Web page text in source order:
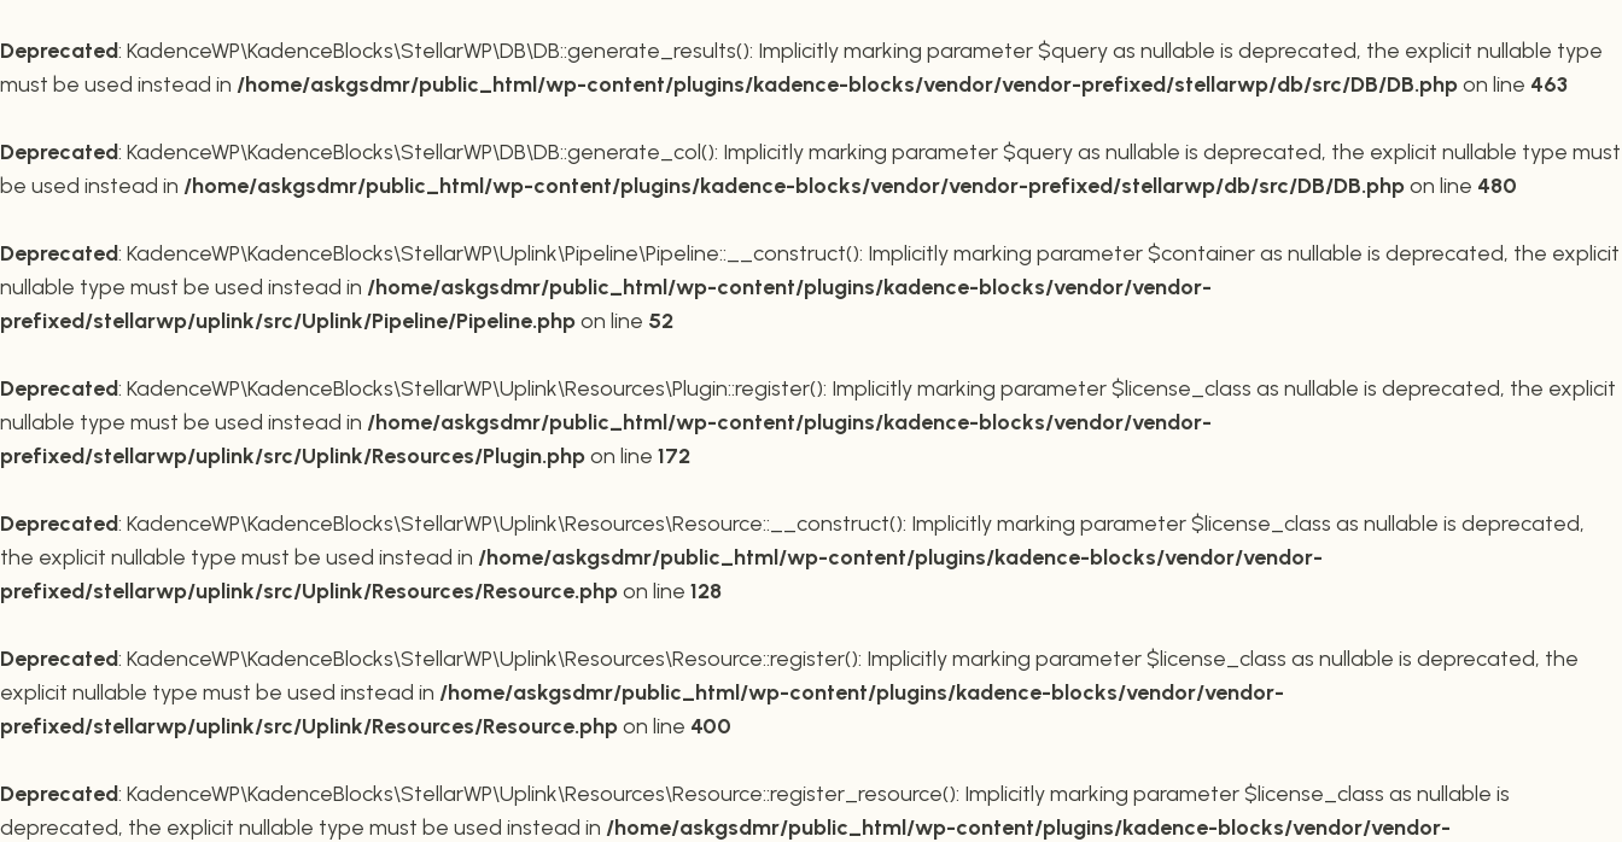
Deprecated: KadenceWP\KadenceBlocks\StellarWP\DB\DB::generate_results(): Implicitly marking parameter $query as nullable is deprecated, the explicit nullable type
must be used instead in /home/askgsdmr/public_html/wp-content/plugins/kadence-blocks/vendor/vendor-prefixed/stellarwp/db/src/DB/DB.phpon line 463
Deprecated: KadenceWP\KadenceBlocks\StellarWP\DB\DB::generate_col(): Implicitly marking parameter $query as nullable is deprecated, the explicit nullable type must
be used instead in /home/askgsdmr/public_html/wp-content/plugins/kadence-blocks/vendor/vendor-prefixed/stellarwp/db/src/DB/DB.phpon line 480
Deprecated: KadenceWP\KadenceBlocks\StellarWP\Uplink\Pipeline\Pipeline::__construct(): Implicitly marking parameter $container as nullable is deprecated, the explicit
nullable type must be used instead in /home/askgsdmr/public_html/wp-content/plugins/kadence-blocks/vendor/vendor-
prefixed/stellarwp/uplink/src/Uplink/Pipeline/Pipeline.phpon line 52
Deprecated: KadenceWP\KadenceBlocks\StellarWP\Uplink\Resources\Plugin::register(): Implicitly marking parameter $license_class as nullable is deprecated, the explicit
nullable type must be used instead in /home/askgsdmr/public_html/wp-content/plugins/kadence-blocks/vendor/vendor-
prefixed/stellarwp/uplink/src/Uplink/Resources/Plugin.phpon line 172
Deprecated: KadenceWP\KadenceBlocks\StellarWP\Uplink\Resources\Resource::__construct(): Implicitly marking parameter $license_class as nullable is deprecated,
the explicit nullable type must be used instead in /home/askgsdmr/public_html/wp-content/plugins/kadence-blocks/vendor/vendor-
prefixed/stellarwp/uplink/src/Uplink/Resources/Resource.phpon line 128
Deprecated: KadenceWP\KadenceBlocks\StellarWP\Uplink\Resources\Resource::register(): Implicitly marking parameter $license_class as nullable is deprecated, the
explicit nullable type must be used instead in /home/askgsdmr/public_html/wp-content/plugins/kadence-blocks/vendor/vendor-
prefixed/stellarwp/uplink/src/Uplink/Resources/Resource.phpon line 400
Deprecated: KadenceWP\KadenceBlocks\StellarWP\Uplink\Resources\Resource::register_resource(): Implicitly marking parameter $license_class as nullable is
deprecated, the explicit nullable type must be used instead in /home/askgsdmr/public_html/wp-content/plugins/kadence-blocks/vendor/vendor-